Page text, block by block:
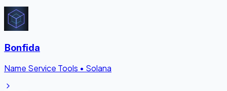
Bonfida
Name Service Tools • Solana